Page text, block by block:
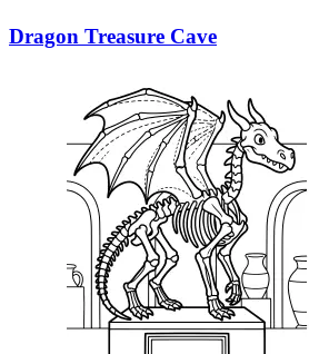
Dragon Treasure Cave